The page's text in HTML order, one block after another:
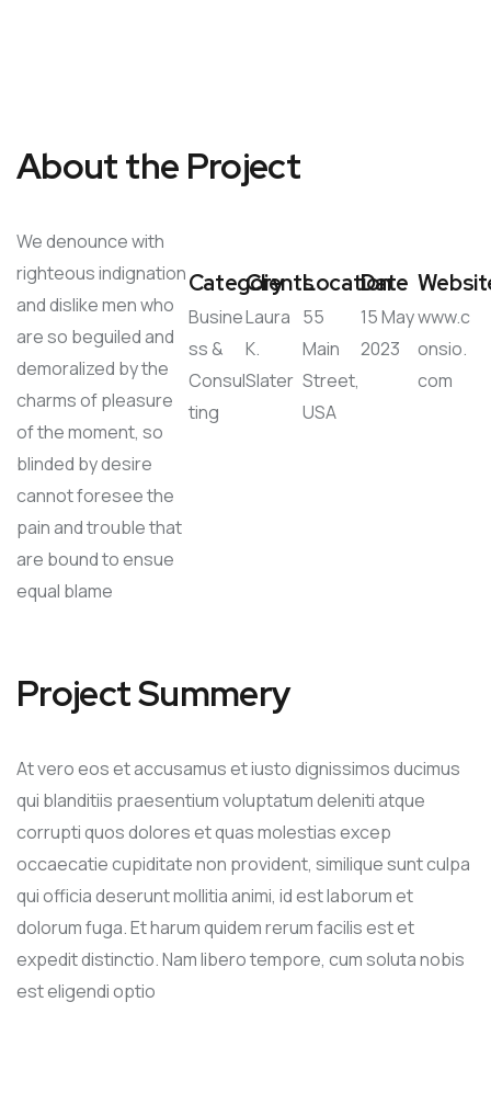
About the Project
We denounce with
righteous indignation
and dislike men who
are so beguiled and
demoralized by the
charms of pleasure
of the moment, so
blinded by desire
cannot foresee the
pain and trouble that
are bound to ensue
equal blame
Category
Busine
ss &
Consul
ting
Clients
Laura
K.
Slater
Location
55
Main
Street,
USA
Date
15 May
2023
www.c
onsio.
com
Project Summery
At vero eos et accusamus et iusto dignissimos ducimus
qui blanditiis praesentium voluptatum deleniti atque
corrupti quos dolores et quas molestias excep
occaecatie cupiditate non provident, similique sunt culpa
qui officia deserunt mollitia animi, id est laborum et
dolorum fuga. Et harum quidem rerum facilis est et
expedit distinctio. Nam libero tempore, cum soluta nobis
est eligendi optio